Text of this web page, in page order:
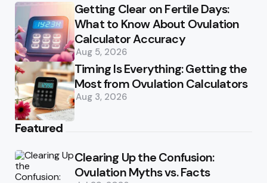
Getting Clear on Fertile Days:
What to Know About Ovulation
Calculator Accuracy
Aug 5, 2026
Timing Is Everything: Getting the
Most from Ovulation Calculators
Aug 3, 2026
Featured
Clearing Up the Confusion:
Ovulation Myths vs. Facts